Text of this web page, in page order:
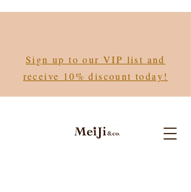
Sign up to our VIP list and
receive 10% discount today!